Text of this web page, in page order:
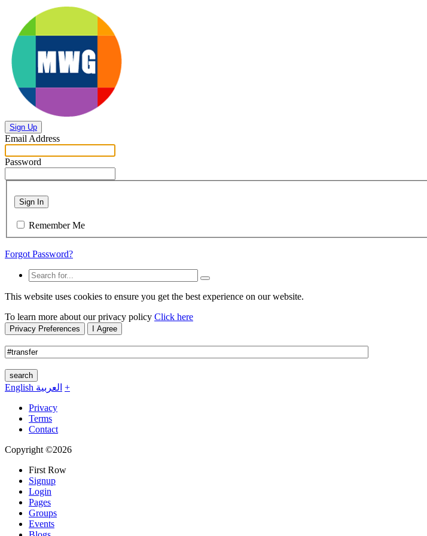
Sign Up
Email Address
Password
Sign In
Remember Me
Forgot Password?
This website uses cookies to ensure you get the best experience on our website.
To learn more about our privacy policy Click here
Privacy Preferences I Agree
search
English العربية +
Privacy
Terms
Contact
Copyright ©2026
First Row
Signup
Login
Pages
Groups
Events